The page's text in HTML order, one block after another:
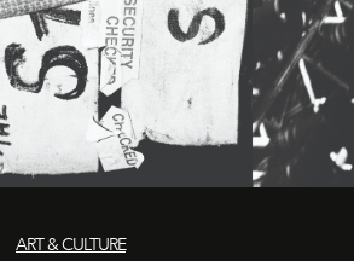
ART & CULTURE